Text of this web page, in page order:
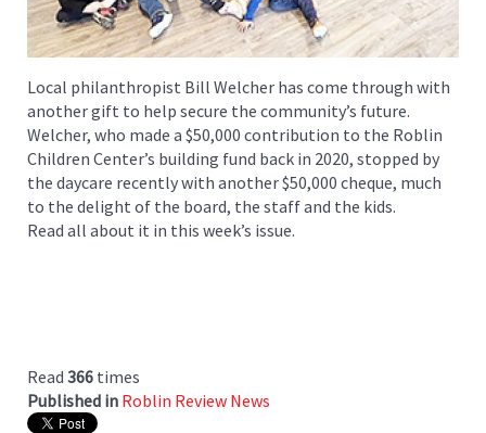
Local philanthropist Bill Welcher has come through with
another gift to help secure the community’s future.
Welcher, who made a $50,000 contribution to the Roblin
Children Center’s building fund back in 2020, stopped by
the daycare recently with another $50,000 cheque, much
to the delight of the board, the staff and the kids.
Read all about it in this week’s issue.
Read 366 times
Published in Roblin Review News